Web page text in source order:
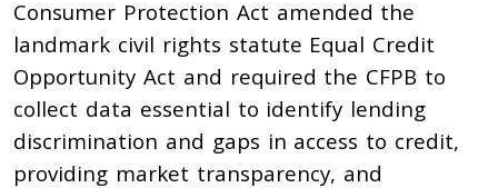
Consumer Protection Act amended the
landmark civil rights statute Equal Credit
Opportunity Act and required the CFPB to
collect data essential to identify lending
discrimination and gaps in access to credit,
providing market transparency, and